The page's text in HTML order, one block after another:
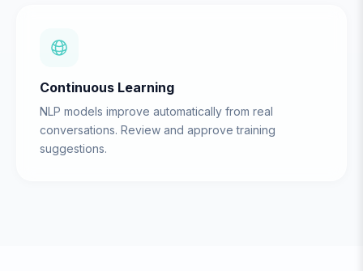
Continuous Learning
NLP models improve automatically from real
conversations. Review and approve training
suggestions.